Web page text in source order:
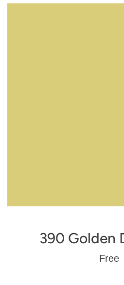
390 Golden
Regular
Free